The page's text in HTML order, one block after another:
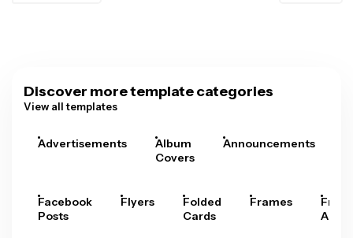
Discover more template categories
View all templates
Advertisements
Album
Covers
Announcements
Facebook
Posts
Flyers
Folded
Cards
Frames
Arts